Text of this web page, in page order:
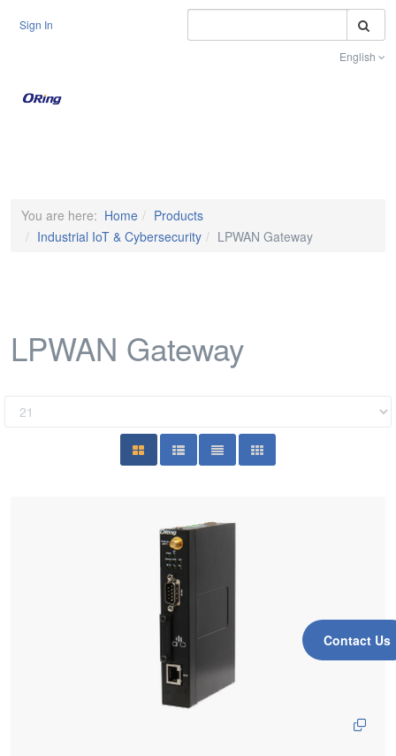
Sign In
English
Contact Us
You are here: Home
Products
Industrial IoT & Cybersecurity
LPWAN Gateway
LPWAN Gateway